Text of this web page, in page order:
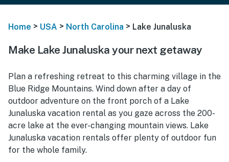
Home > USA > North Carolina > Lake Junaluska
Make Lake Junaluska your next getaway
Plan a refreshing retreat to this charming village in the
Blue Ridge Mountains. Wind down after a day of
outdoor adventure on the front porch of a Lake
Junaluska vacation rental as you gaze across the 200-
acre lake at the ever-changing mountain views. Lake
Junaluska vacation rentals offer plenty of outdoor fun
for the whole family.